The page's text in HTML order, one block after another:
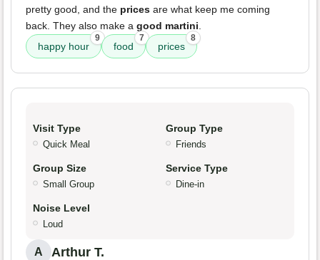
pretty good, and the prices are what keep me coming
back. They also make a good martini
happy hour
9
food
7
prices
8
Visit Type
Quick Meal
Group Type
Friends
Group Size
Small Group
Service Type
Dine-in
Noise Level
Loud
A Arthur T.